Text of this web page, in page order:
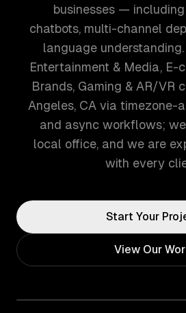
businesses —
chatbots, multi-channel
language
Entertainment & Media, E-
Brands, Gaming & AR/VR
Angeles, CA via timezone-
and async workflows;
local office, and we are
with every
Start Your
View Our